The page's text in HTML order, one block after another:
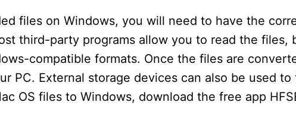
files on Windows, you will need to have the
third-party programs allow you to read the files,
compatible formats. Once the files are
PC. External storage devices can also be used
OS files to Windows, download the free app